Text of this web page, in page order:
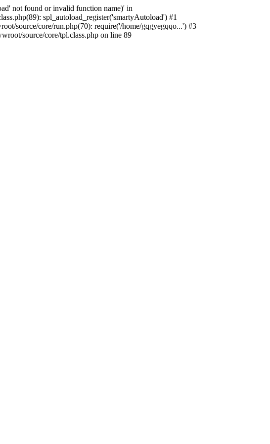
not found or invalid function name)' in
spl_autoload_register('smartyAutoload') #1
source/core/run.php(70): require('/home/gqgyegqqo...') #3
source/core/tpl.class.php on line 89